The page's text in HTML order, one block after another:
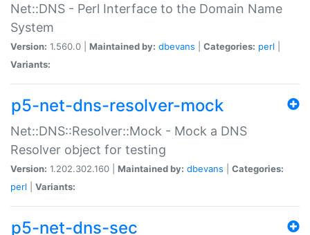
Net::DNS - Perl Interface to the Domain Name
System
Version: 1.560.0 | Maintained by: dbevans Categories: perl
Variants:
p5-net-dns-resolver-mock
Net::DNS::Resolver::Mock - Mock a DNS
Resolver object for testing
Version: 1.202.302.160 | Maintained by: dbevans
Categories:
perl
Variants:
p5-net-dns-sec